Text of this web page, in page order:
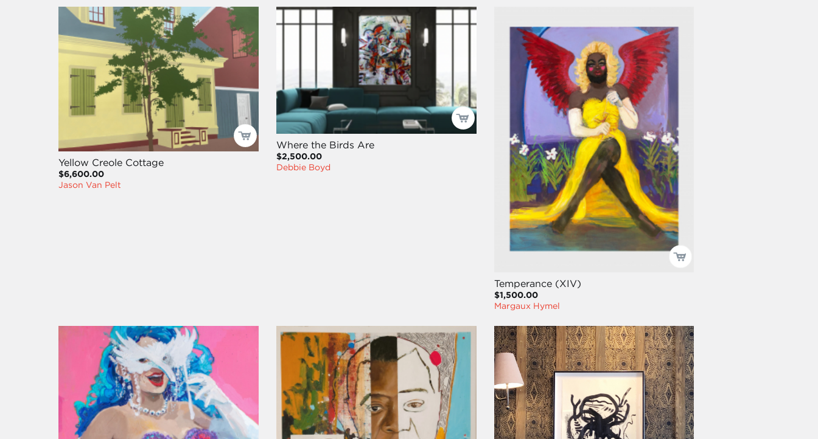
Yellow Creole Cottage
$6,600.00
Jason Van Pelt
Where the Birds Are
$2,500.00
Debbie Boyd
Temperance (XIV)
$1,500.00
Margaux Hymel